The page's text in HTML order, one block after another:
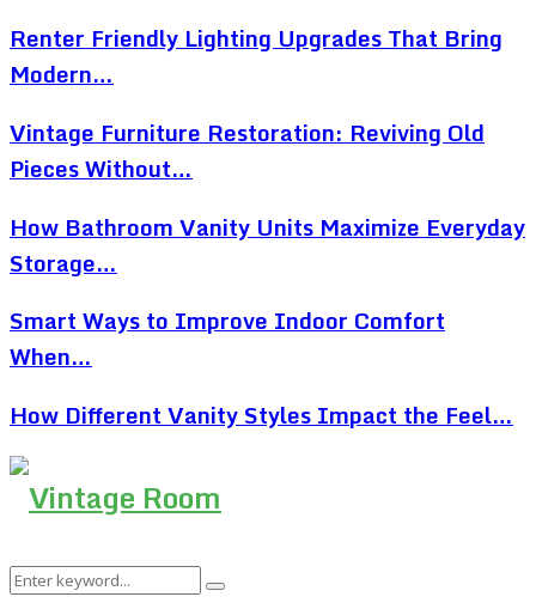
Renter Friendly Lighting Upgrades That Bring
Modern…
Vintage Furniture Restoration: Reviving Old
Pieces Without…
How Bathroom Vanity Units Maximize Everyday
Storage…
Smart Ways to Improve Indoor Comfort
When…
How Different Vanity Styles Impact the Feel…
Search
Search